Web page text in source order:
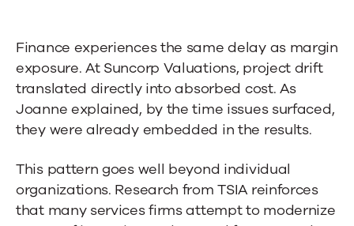
Finance experiences the same delay as margin
exposure. At Suncorp Valuations, project drift
translated directly into absorbed cost. As
Joanne explained, by the time issues surfaced,
they were already embedded in the results.
This pattern goes well beyond individual
organizations. Research from TSIA reinforces
that many services firms attempt to modernize